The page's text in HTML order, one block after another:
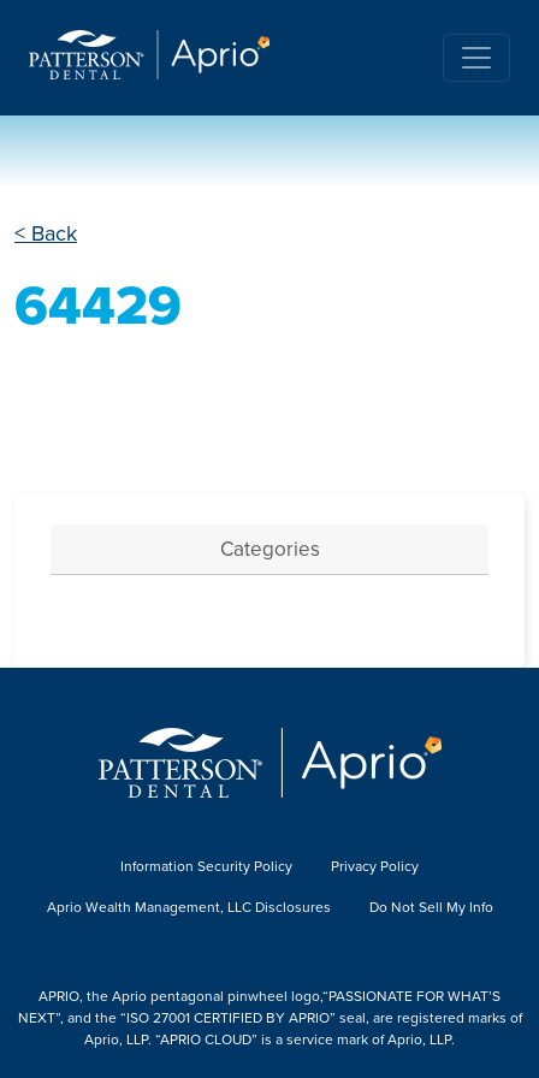
< Back
64429
Categories
Information Security Policy
Privacy Policy
Aprio Wealth Management, LLC Disclosures
Do Not Sell My Info
APRIO, the Aprio pentagonal pinwheel logo,“PASSIONATE FOR WHAT’S
NEXT”, and the “ISO 27001 CERTIFIED BY APRIO” seal, are registered marks of
Aprio, LLP. “APRIO CLOUD” is a service mark of Aprio, LLP.